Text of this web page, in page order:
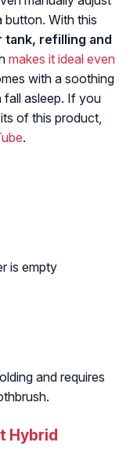
button. With this
tank, refilling and
makes it ideal even
with a soothing
fall asleep. If you
of this product,
.
is empty
and requires
Hybrid